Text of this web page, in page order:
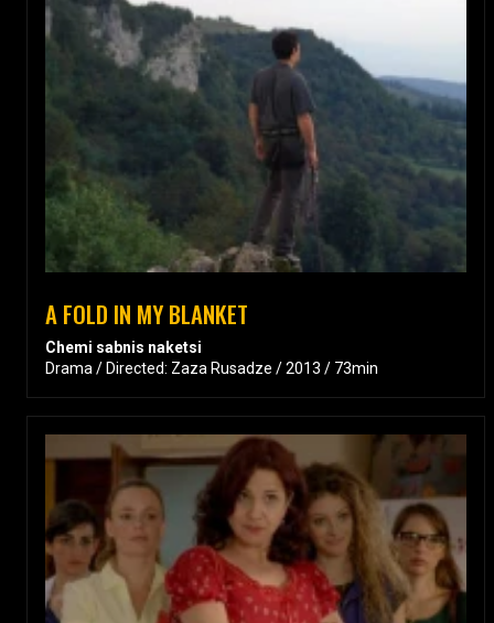
A FOLD IN MY BLANKET
Chemi sabnis naketsi
Drama / Directed: Zaza Rusadze / 2013 / 73min